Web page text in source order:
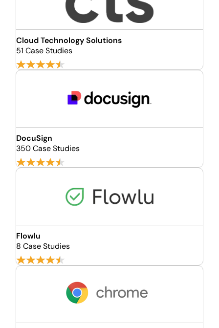
Cloud Technology Solutions
51 Case Studies
DocuSign
350 Case Studies
Flowlu
8 Case Studies